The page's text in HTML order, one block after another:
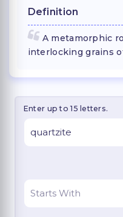
Definition
A metamorphic
interlocking grains
Enter up to 15 letters.